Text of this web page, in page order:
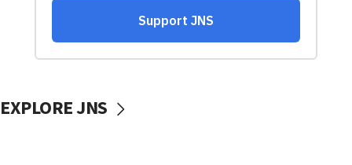
EXPLORE JNS